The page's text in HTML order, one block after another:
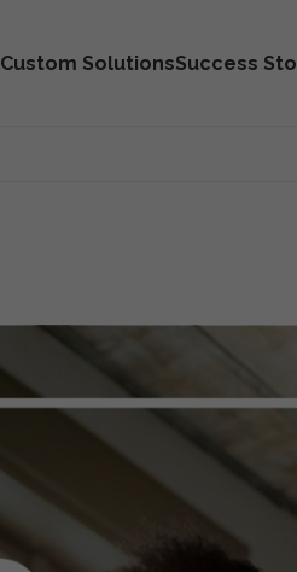
Custom SolutionsSuccess